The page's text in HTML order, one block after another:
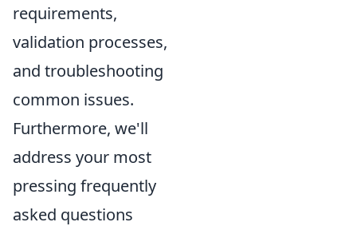
requirements,
validation processes,
and troubleshooting
common issues.
Furthermore, we'll
address your most
pressing frequently
asked questions